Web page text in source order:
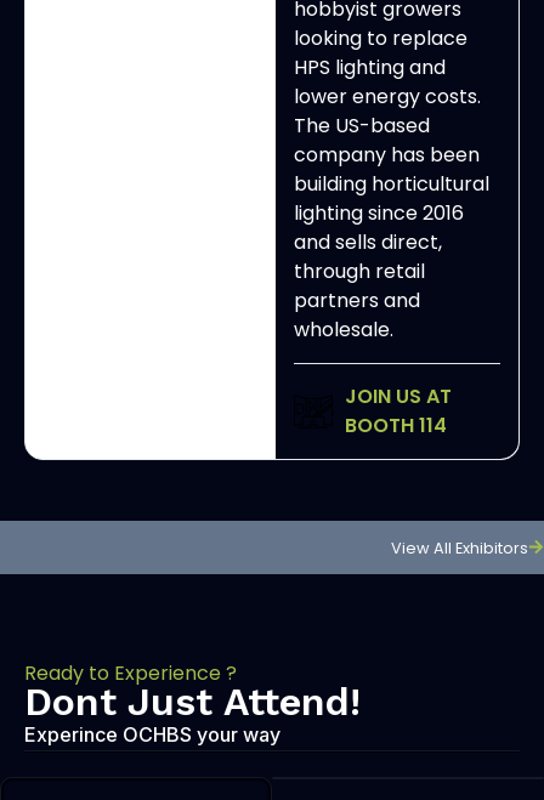
hobbyist growers
looking to replace
HPS lighting and
lower energy costs.
The US-based
company has been
building horticultural
lighting since 2016
and sells direct,
through retail
partners and
wholesale.
JOIN US AT
BOOTH 114
View All Exhibitors
Ready to Experience ?
Dont Just Attend!
Experince OCHBS your way